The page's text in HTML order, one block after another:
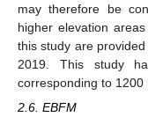
may therefore be
higher elevation
this study are
2019. This study
corresponding to 1200
2.6. EBFM